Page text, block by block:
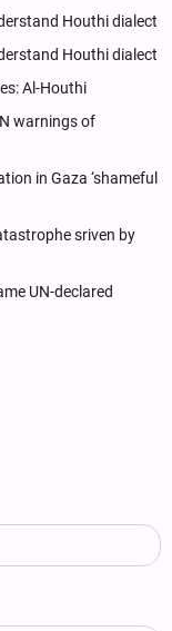
Houthi dialect
Houthi dialect
Al-Houthi
warnings of
in Gaza ‘shameful
sriven by
UN-declared